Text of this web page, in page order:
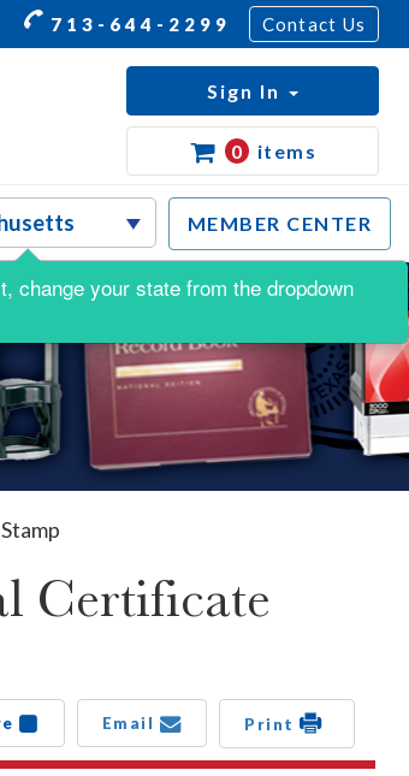
713-644-2299 Contact Us
MEMBER CENTER
Sign In
0 items
Certificate
Email Print
change your state from the dropdown